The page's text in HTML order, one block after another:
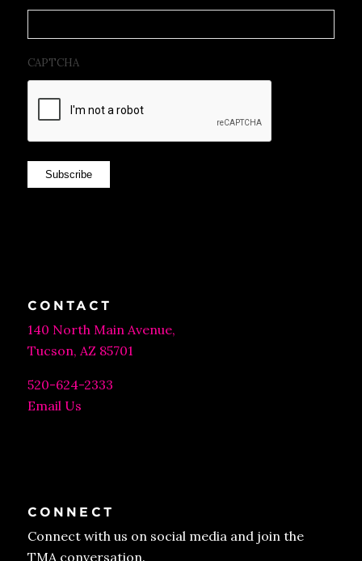
CAPTCHA
Subscribe
CONTACT
140 North Main Avenue,
Tucson, AZ 85701
520-624-2333
Email Us
CONNECT
Connect with us on social media and join the
TMA conversation.